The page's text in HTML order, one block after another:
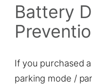
Battery
If you purchased
parking mode /